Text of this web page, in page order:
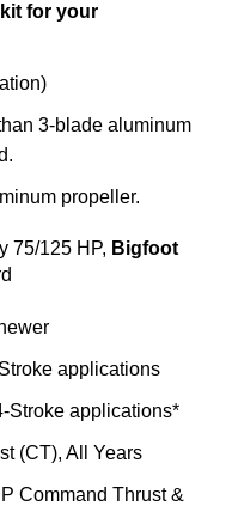
for your
3-blade aluminum
propeller.
75/125 HP, Bigfoot
applications
Stroke applications*
(CT), All Years
Command Thrust &